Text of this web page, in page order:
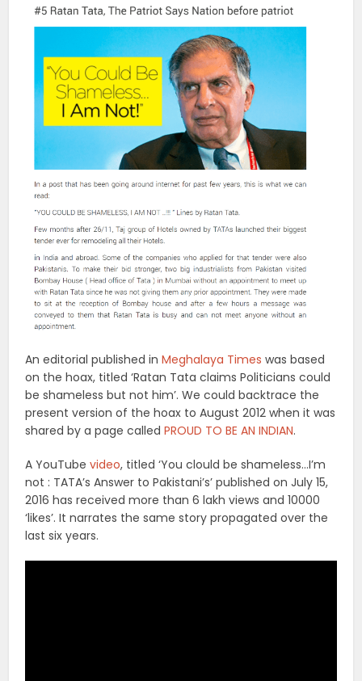
An editorial published inMeghalaya Times was based
on the hoax, titled ‘Ratan Tata claims Politicians could
be shameless but not him’. We could backtrace the
present version of the hoax to August 2012 when it was
shared by a page calledPROUD TO BE AN INDIAN.
A YouTubevideo, titled ‘You clould be shameless…I’m
not : TATA’s Answer to Pakistani’s’ published on July 15,
2016 has received more than 6 lakh views and 10000
‘likes’. It narrates the same story propagated over the
last six years.